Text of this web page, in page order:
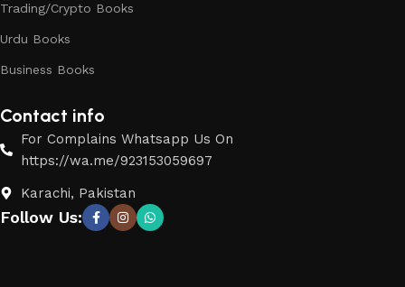
Trading/Crypto Books
Urdu Books
Business Books
Contact info
For Complains Whatsapp Us On
https://wa.me/923153059697
Karachi, Pakistan
Follow Us: